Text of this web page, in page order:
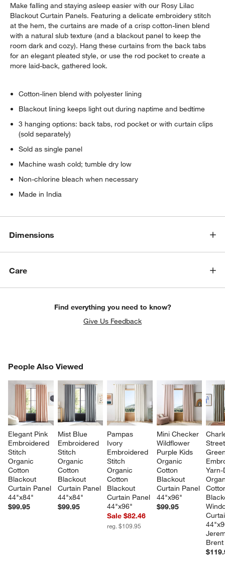
Make falling and staying asleep easier with our Rosy Lilac
Blackout Curtain Panels. Featuring a delicate embroidery stitch
at the hem, the curtains are made of a crisp cotton-linen blend
with a natural slub texture (and a blackout panel to keep the
room dark and cozy). Hang these curtains from the back tabs
for an elegant pleated style, or use the rod pocket to create a
more laid-back, gathered look.
Cotton-linen blend with polyester lining
Blackout lining keeps light out during naptime and bedtime
3 hanging options: back tabs, rod pocket or with curtain clips
(sold separately)
Sold as single panel
Machine wash cold; tumble dry low
Non-chlorine bleach when necessary
Made in India
Dimensions
Care
Find everything you need to know?
Give Us Feedback
People Also Viewed
Elegant Pink
Embroidered
Stitch
Organic
Cotton
Blackout
Curtain Panel
44"x84"
$99.95
Mist Blue
Embroidered
Stitch
Organic
Cotton
Blackout
Curtain Panel
44"x84"
$99.95
Pampas
Ivory
Embroidered
Stitch
Organic
Cotton
Blackout
Curtain Panel
44"x96"
Sale $82.46
reg. $109.95
Mini Checker
Wildflower
Purple Kids
Organic
Cotton
Blackout
Curtain Panel
44"x96"
$99.95
Brent
PEOPLE ALSO VIEWEDITEMS SKIPPED. UNDO.